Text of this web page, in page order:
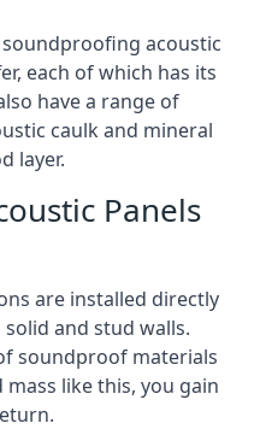
acoustic
each of which has its
have a range of
caulk and mineral
layer.
Panels
are installed directly
and stud walls.
soundproof materials
like this, you gain